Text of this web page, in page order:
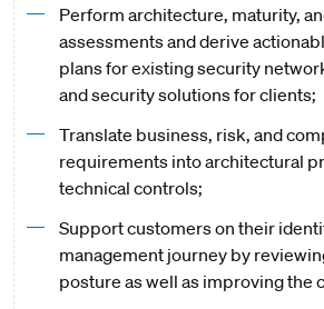
Perform architecture, maturity,
assessments and derive
plans for existing security
and security solutions for clients;
Translate business, risk, and
requirements into architectural
technical controls;
Support customers on their
management journey by
posture as well as improving the